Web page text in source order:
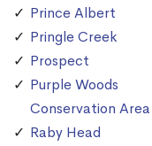
Prince Albert
Pringle Creek
Prospect
Purple Woods
Conservation Area
Raby Head